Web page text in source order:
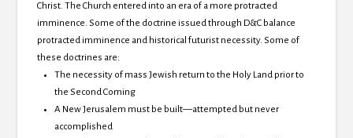
Christ. The Church entered into an era of a more protracted
imminence. Some of the doctrine issued through D&C balance
protracted imminence and historical futurist necessity. Some of
these doctrines are:
The necessity of mass Jewish return to the Holy Land prior to
the Second Coming
A New Jerusalem must be built—attempted but never
accomplished